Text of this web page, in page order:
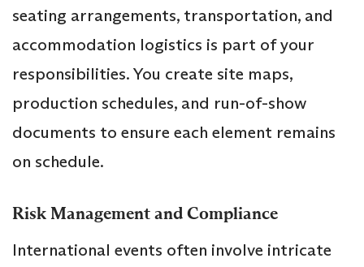
seating arrangements, transportation, and
accommodation logistics is part of your
responsibilities. You create site maps,
production schedules, and run-of-show
documents to ensure each element remains
on schedule.
Risk Management and Compliance
International events often involve intricate